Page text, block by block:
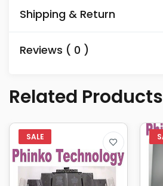
Shipping & Return
Reviews ( 0 )
Related Products